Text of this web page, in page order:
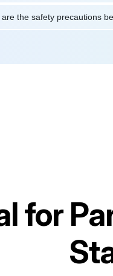
What are the safety
for